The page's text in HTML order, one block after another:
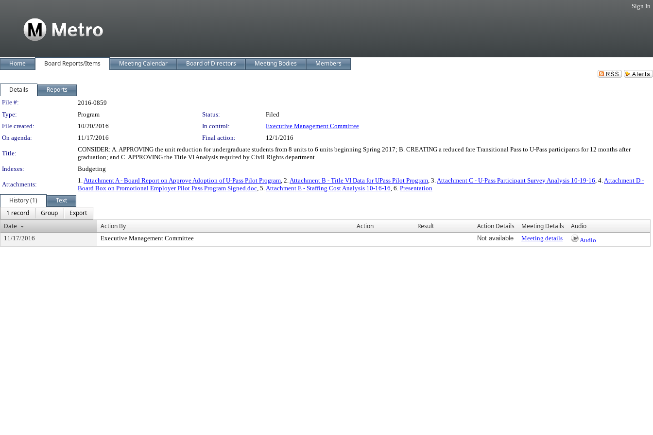
Sign In
Home Board Reports/Items Meeting Calendar Board of Directors Meeting Bodies Members
Details Reports
Legislation Details
File #:
2016-0859
Type:
Program Status:
Filed
File created:
10/20/2016 In control:
Executive Management Committee
On agenda:
11/17/2016 Final action: 12/1/2016
Title:
CONSIDER: A. APPROVING the unit reduction for undergraduate students from 8 units to 6 units beginning Spring 2017; B. CREATING a reduced fare Transitional Pass to U-Pass participants for 12 months after
graduation; and C. APPROVING the Title VI Analysis required by Civil Rights department.
Indexes:
Budgeting
Attachments:
1.Attachment A - Board Report on Approve Adoption of U-Pass Pilot Program, 2.Attachment B - Title VI Data for UPass Pilot Program, 3.Attachment C - U-Pass Participant Survey Analysis 10-19-16, 4.Attachment D -
Board Box on Promotional Employer Pilot Pass Program Signed.doc, 5.Attachment E - Staffing Cost Analysis 10-16-16, 6. Presentation
History (1)
Text
1 record
Group
Export
Date
Action By Action Result Action Details Meeting Details Audio
11/17/2016 Executive Management Committee Not available Meeting details Audio